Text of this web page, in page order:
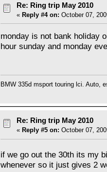
Re: Ring trip May 2010
« Reply #4 on: October 07,
monday is not bank holiday
hour sunday and monday
BMW 335d msport touring lci. Auto,
Re: Ring trip May 2010
« Reply #5 on: October 07,
if we go out the 30th its my
whenever so it just gives 2